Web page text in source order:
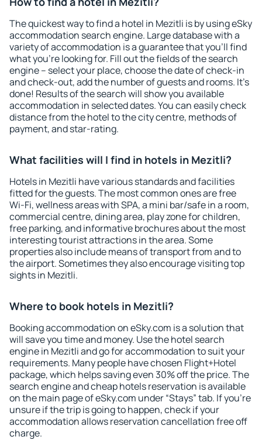
The quickest way to find a hotel in Mezitli is by using eSky
accommodation search engine. Large database with a
variety of accommodation is a guarantee that you'll find
what you're looking for. Fill out the fields of the search
engine – select your place, choose the date of check-in
and check-out, add the number of guests and rooms. It's
done! Results of the search will show you available
accommodation in selected dates. You can easily check
distance from the hotel to the city centre, methods of
payment, and star-rating.
What facilities will I find in hotels in Mezitli?
Hotels in Mezitli have various standards and facilities
fitted for the guests. The most common ones are free
Wi-Fi, wellness areas with SPA, a mini bar/safe in a room,
commercial centre, dining area, play zone for children,
free parking, and informative brochures about the most
interesting tourist attractions in the area. Some
properties also include means of transport from and to
the airport. Sometimes they also encourage visiting top
sights in Mezitli.
Where to book hotels in Mezitli?
Booking accommodation on eSky.com is a solution that
will save you time and money. Use the hotel search
engine in Mezitli and go for accommodation to suit your
requirements. Many people have chosen Flight+Hotel
package, which helps saving even 30% off the price. The
search engine and cheap hotels reservation is available
on the main page of eSky.com under “Stays” tab. If you're
unsure if the trip is going to happen, check if your
accommodation allows reservation cancellation free off
charge.